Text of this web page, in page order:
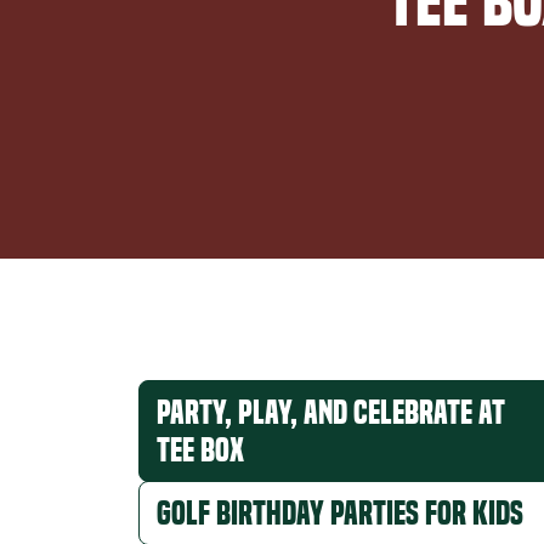
Party, Play, and Celebrate at
Tee Box
Golf Birthday Parties for Kids